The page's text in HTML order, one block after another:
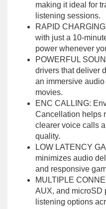
making it ideal for
listening sessions.
RAPID
with just a 10-
power whenever
POWERFUL
drivers that deliver
an immersive
movies.
ENC CALLING:
Cancellation helps
clearer voice calls
quality.
LOW LATENCY
minimizes audio
and responsive
MULTIPLE
AUX, and microSD
listening options